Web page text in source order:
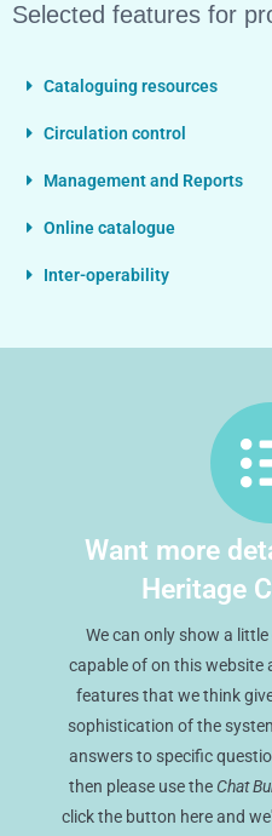
Selected features for
Cataloguing resources
Circulation control
Management and Reports
Online catalogue
Inter-operability
Want more
Heritage
We can only show a
capable of on this website
features that we think
sophistication of the
answers to specific
then please use the Chat
click the button here and